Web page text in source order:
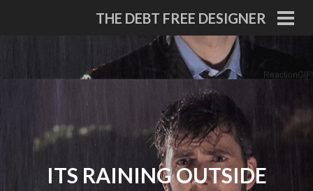
THE DEBT FREE DESIGNER
ITS RAINING OUTSIDE